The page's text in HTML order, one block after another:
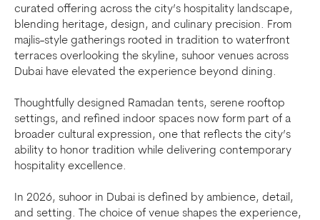
curated offering across the city’s hospitality landscape,
blending heritage, design, and culinary precision. From
majlis-style gatherings rooted in tradition to waterfront
terraces overlooking the skyline, suhoor venues across
Dubai have elevated the experience beyond dining.
Thoughtfully designed Ramadan tents, serene rooftop
settings, and refined indoor spaces now form part of a
broader cultural expression, one that reflects the city’s
ability to honor tradition while delivering contemporary
hospitality excellence.
In 2026, suhoor in Dubai is defined by ambience, detail,
and setting. The choice of venue shapes the experience,